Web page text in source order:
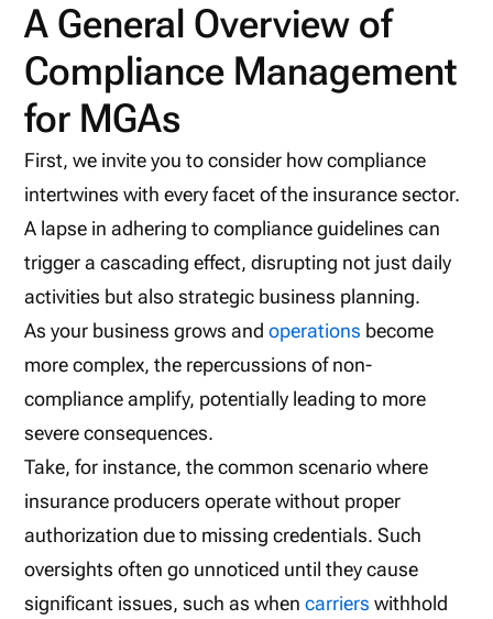
A General Overview of
Compliance Management
for MGAs
First, we invite you to consider how compliance
intertwines with every facet of the insurance sector.
A lapse in adhering to compliance guidelines can
trigger a cascading effect, disrupting not just daily
activities but also strategic business planning.
As your business grows andoperations become
more complex, the repercussions of non-
compliance amplify, potentially leading to more
severe consequences.
Take, for instance, the common scenario where
insurance producers operate without proper
authorization due to missing credentials. Such
oversights often go unnoticed until they cause
significant issues, such as whencarriers withhold